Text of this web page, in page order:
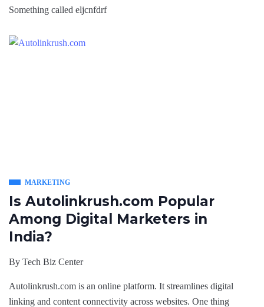
Something called eljcnfdrf
MARKETING
Is Autolinkrush.com Popular
Among Digital Marketers in
India?
By Tech Biz Center
Autolinkrush.com is an online platform. It streamlines digital
linking and content connectivity across websites. One thing